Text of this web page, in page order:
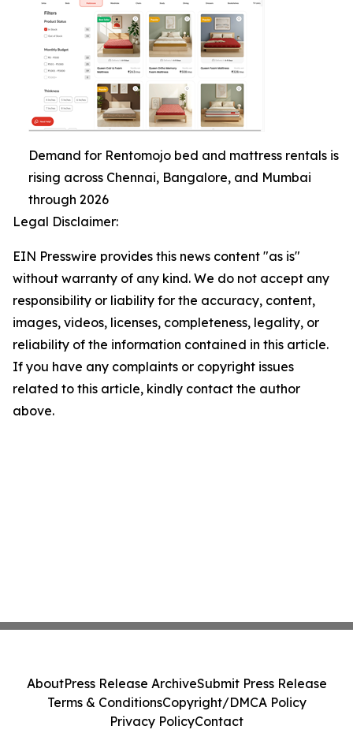
Demand for Rentomojo bed and mattress rentals is
rising across Chennai, Bangalore, and Mumbai
through 2026
Legal Disclaimer:
EIN Presswire provides this news content "as is"
without warranty of any kind. We do not accept any
responsibility or liability for the accuracy, content,
images, videos, licenses, completeness, legality, or
reliability of the information contained in this article.
If you have any complaints or copyright issues
related to this article, kindly contact the author
above.
AboutPress Release ArchiveSubmit Press Release
Terms & ConditionsCopyright/DMCA Policy
Privacy PolicyContact